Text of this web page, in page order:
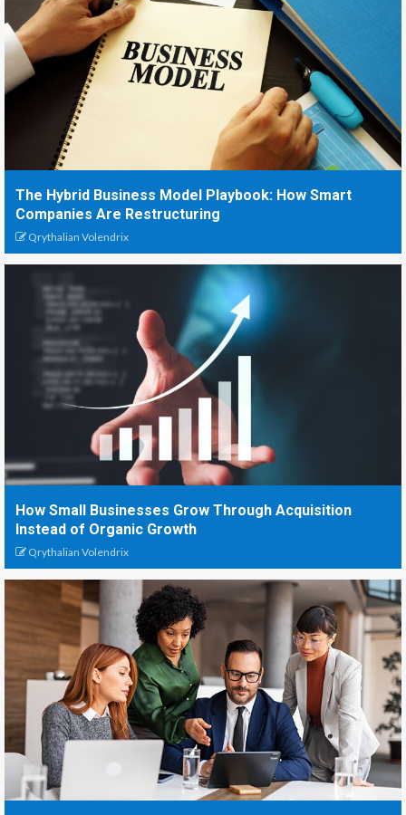
The Hybrid Business Model Playbook: How Smart
Companies Are Restructuring
Qrythalian Volendrix
How Small Businesses Grow Through Acquisition
Instead of Organic Growth
Qrythalian Volendrix